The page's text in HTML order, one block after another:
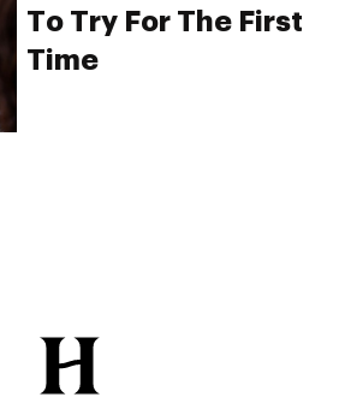
To Try For The First
Time